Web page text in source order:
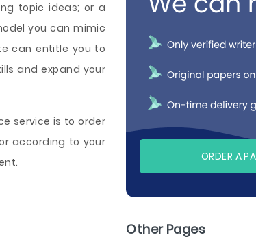
topic ideas; or a
you can mimic
can entitle you to
and expand your
service is to order
according to your
ORDER A
Other Pages